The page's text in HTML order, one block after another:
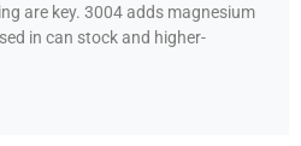
are key. 3004 adds magnesium
in can stock and higher-